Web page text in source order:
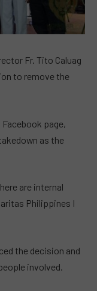
Fr. Tito Caluag
to remove the
page,
as the
are internal
Philippines I
the decision and
involved.